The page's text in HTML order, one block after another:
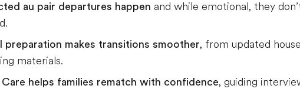
au pair departures happen and while emotional, they
preparation makes transitions smoother, from updated
materials.
helps families rematch with confidence, guiding